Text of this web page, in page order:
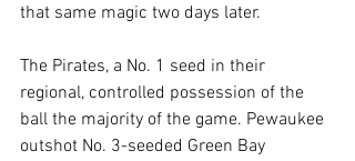
that same magic two days later.
The Pirates, a No. 1 seed in their
regional, controlled possession of the
ball the majority of the game. Pewaukee
outshot No. 3-seeded Green Bay